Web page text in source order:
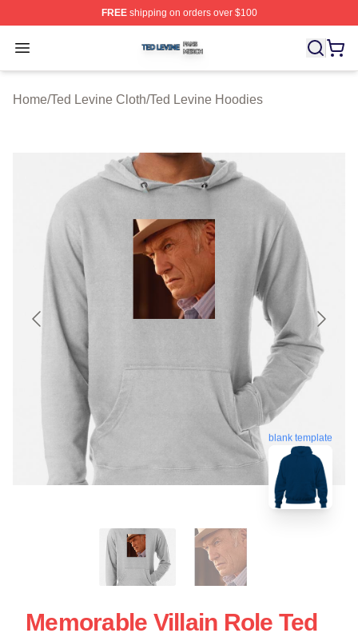
FREEshipping on orders over $100
Open menu
Ted Levine Shop ⚡️ Officially Licensed Ted Levine
Home/Ted Levine Cloth/Ted Levine Hoodies
blank template
Memorable Villain Role Ted